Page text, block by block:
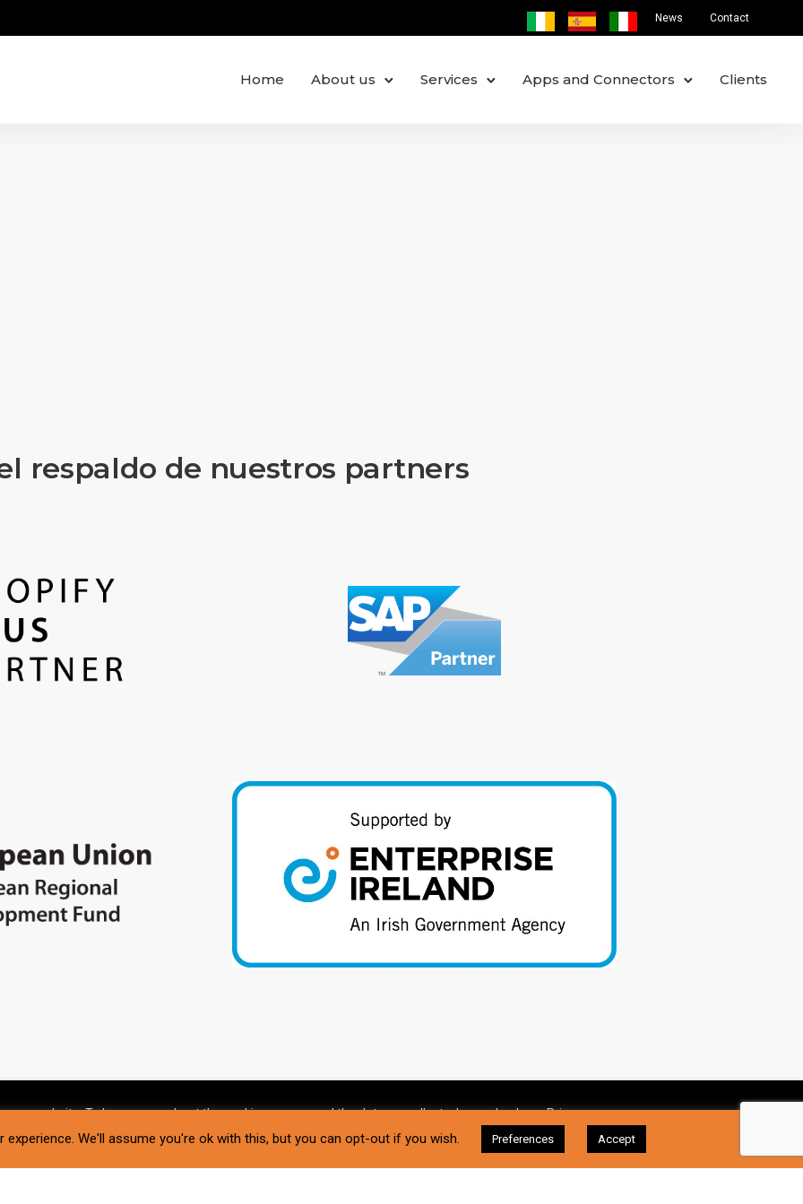
News Contact
Home About us Services Apps and Connectors Clients
respaldo de nuestros partners
our website. To learn more about the cookies we use and the data we collect, please check ourPrivacy
I Accept
We'll assume you're ok with this, but you can opt-out if you wish. Preferences Accept